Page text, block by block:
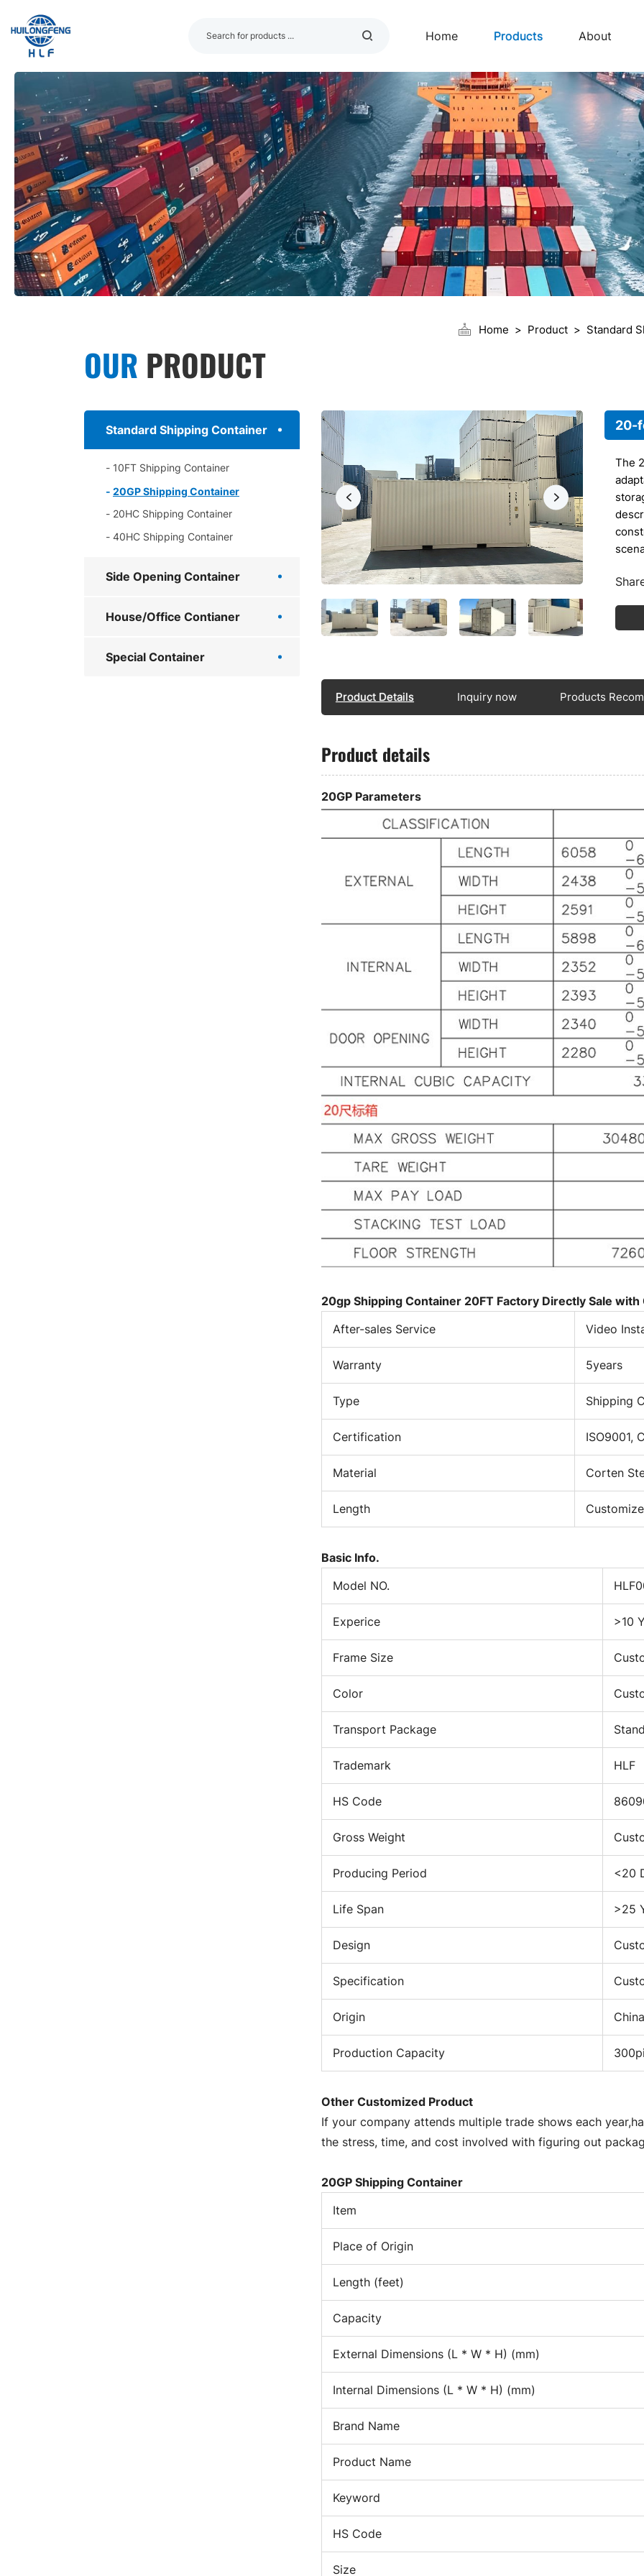
Home Products About
Home Product Standard
OUR PRODUCT
Standard Shipping Container
10FT Shipping Container
20GP Shipping Container
20HC Shipping Container
40HC Shipping Container
Side Opening Container
House/Office Contianer
Special Container
20-
The
1.
it
a
2.
to
a
to
to
3.
to
Product Details Inquiry now Products
Product details
20GP Parameters
20gp Shipping Container 20FT Factory Directly Sale with
After-sales Service Video
Warranty 5years
Type Shipping
Certification ISO9001,
Material Corten
Length
Basic Info.
Model NO.
Experice >10
Frame Size
Color
Transport Package
Trademark HLF
HS Code
Gross Weight
Producing Period <20
Life Span >25
Design
Specification
Origin China
Production Capacity
Other Customized Product
If your company attends multiple trade shows each
the stress, time, and cost involved with figuring out
20GP Shipping Container
Item
Place of Origin
Length (feet)
Capacity
External Dimensions (L * W * H) (mm)
Internal Dimensions (L * W * H) (mm)
Brand Name
Product Name
Keyword
HS Code
Size